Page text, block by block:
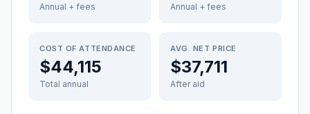
Annual + fees Annual + fees
COST OF ATTENDANCE
$44,115
Total annual
AVG. NET PRICE
$37,711
After aid